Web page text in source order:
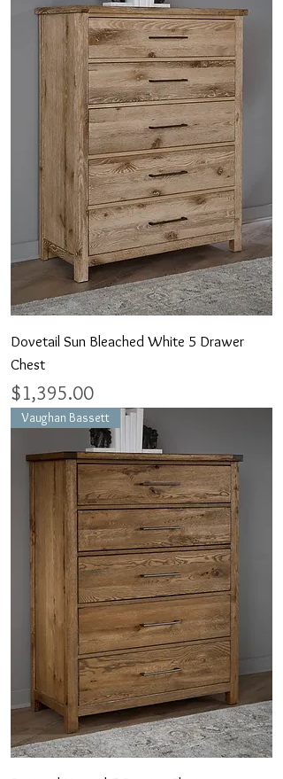
Dovetail Sun Bleached White 5 Drawer
Chest
Price
$1,395.00
Vaughan Bassett